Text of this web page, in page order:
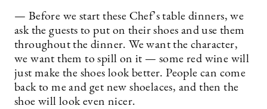
— Before we start these Chef’s table dinners, we
ask the guests to put on their shoes and use them
throughout the dinner. We want the character,
we want them to spill on it — some red wine will
just make the shoes look better. People can come
back to me and get new shoelaces, and then the
shoe will look even nicer.